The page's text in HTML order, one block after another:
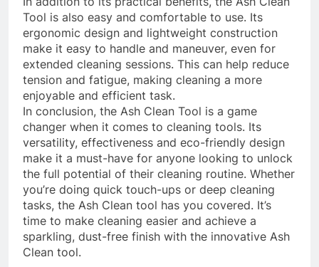
Tool is also easy and comfortable to use. Its
ergonomic design and lightweight construction
make it easy to handle and maneuver, even for
extended cleaning sessions. This can help reduce
tension and fatigue, making cleaning a more
enjoyable and efficient task.
In conclusion, the Ash Clean Tool is a game
changer when it comes to cleaning tools. Its
versatility, effectiveness and eco-friendly design
make it a must-have for anyone looking to unlock
the full potential of their cleaning routine. Whether
you’re doing quick touch-ups or deep cleaning
tasks, the Ash Clean tool has you covered. It’s
time to make cleaning easier and achieve a
sparkling, dust-free finish with the innovative Ash
Clean tool.